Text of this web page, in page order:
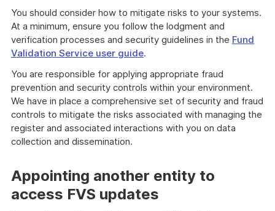
You should consider how to mitigate risks to your systems.
At a minimum, ensure you follow the lodgment and
verification processes and security guidelines in the Fund
Validation Service user guide.
You are responsible for applying appropriate fraud
prevention and security controls within your environment.
We have in place a comprehensive set of security and fraud
controls to mitigate the risks associated with managing the
register and associated interactions with you on data
collection and dissemination.
Appointing another entity to
access FVS updates